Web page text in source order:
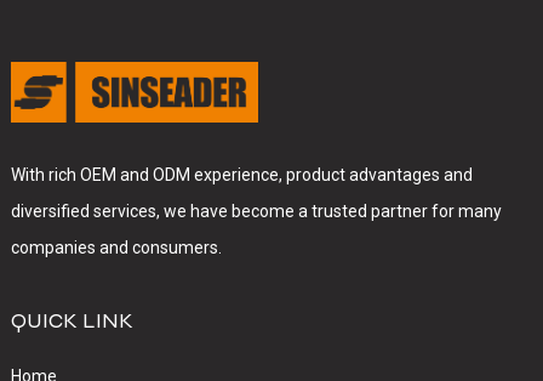
With rich OEM and ODM experience, product advantages and
diversified services, we have become a trusted partner for many
companies and consumers.
QUICK LINK
Home